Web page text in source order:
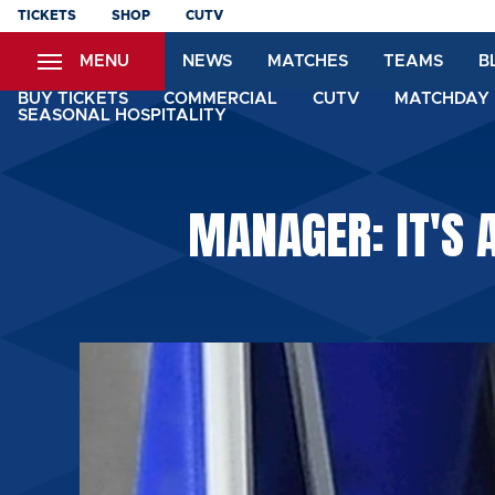
Skip
content
TICKETS SHOP CUTV
MENU NEWS MATCHES TEAMS
BUY TICKETS COMMERCIAL CUTV
SEASONAL HOSPITALITY
MANAGER: IT'S